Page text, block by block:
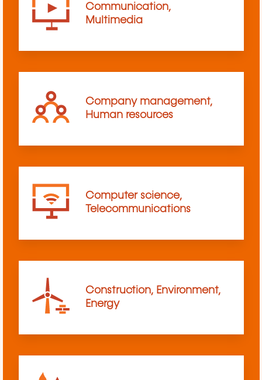
Communication,
Multimedia
Company management,
Human resources
Computer science,
Telecommunications
Construction, Environment,
Energy